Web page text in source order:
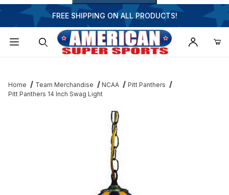
FREE SHIPPING ON ALL PRODUCTS!
Home Team Merchandise NCAA
Pitt Panthers
Pitt Panthers 14 Inch Swag Light